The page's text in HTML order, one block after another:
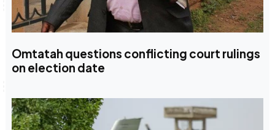
Omtatah questions conflicting court rulings
on election date